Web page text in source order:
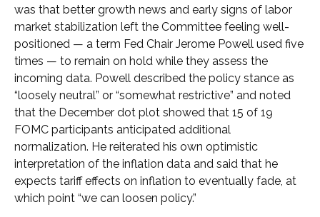
was that better growth news and early signs of labor
market stabilization left the Committee feeling well-
positioned — a term Fed Chair Jerome Powell used five
times — to remain on hold while they assess the
incoming data. Powell described the policy stance as
“loosely neutral” or “somewhat restrictive” and noted
that the December dot plot showed that 15 of 19
FOMC participants anticipated additional
normalization. He reiterated his own optimistic
interpretation of the inflation data and said that he
expects tariff effects on inflation to eventually fade, at
which point “we can loosen policy.”